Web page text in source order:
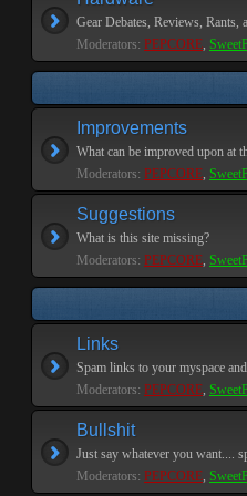
Gear Debates, Reviews, Rants,
Moderators: PEPCORE,
Improvements
What can be improved upon at
Moderators: PEPCORE,
Suggestions
What is this site missing?
Moderators: PEPCORE,
Links
Spam links to your myspace
Moderators: PEPCORE,
Bullshit
Just say whatever you want....
Moderators: PEPCORE,